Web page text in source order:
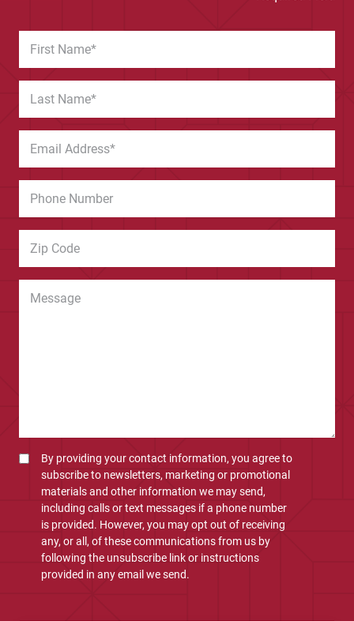
By providing your contact information, you agree to
subscribe to newsletters, marketing or promotional
materials and other information we may send,
including calls or text messages if a phone number
is provided. However, you may opt out of receiving
any, or all, of these communications from us by
following the unsubscribe link or instructions
provided in any email we send.